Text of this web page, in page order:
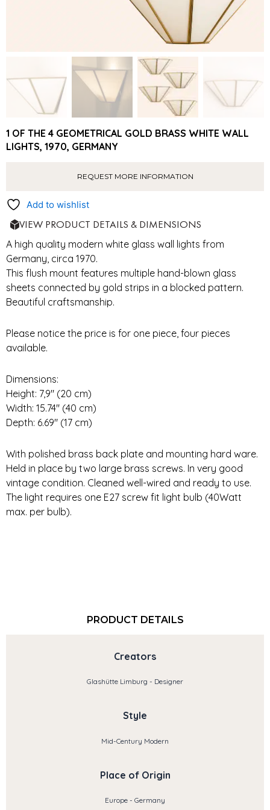
1 OF THE 4 GEOMETRICAL GOLD BRASS WHITE WALL
LIGHTS, 1970, GERMANY
REQUEST MORE INFORMATION
Add to wishlist
VIEW PRODUCT DETAILS & DIMENSIONS
A high quality modern white glass wall lights from
Germany, circa 1970.
This flush mount features multiple hand-blown glass
sheets connected by gold strips in a blocked pattern.
Beautiful craftsmanship.
Please notice the price is for one piece, four pieces
available.
Dimensions:
Height: 7,9″ (20 cm)
Width: 15.74″ (40 cm)
Depth: 6.69″ (17 cm)
With polished brass back plate and mounting hard ware.
Held in place by two large brass screws. In very good
vintage condition. Cleaned well-wired and ready to use.
The light requires one E27 screw fit light bulb (40Watt
max. per bulb).
PRODUCT DETAILS
Creators
Glashütte Limburg - Designer
Style
Mid-Century Modern
Place of Origin
Europe - Germany